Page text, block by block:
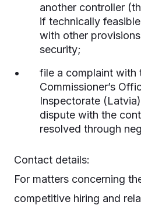
another controller
if technically
with other
security;
file a complaint with
Commissioner’s
Inspectorate
dispute with the
resolved through
Contact details:
For matters concerning
competitive hiring and